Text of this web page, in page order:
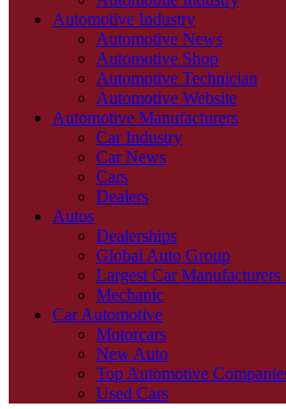
Automotive Industry
Automotive News
Automotive Shop
Automotive Technician
Automotive Website
Automotive Manufacturers
Car Industry
Car News
Cars
Dealers
Autos
Dealerships
Global Auto Group
Largest Car
Mechanic
Car Automotive
Motorcars
New Auto
Top Automotive
Used Cars